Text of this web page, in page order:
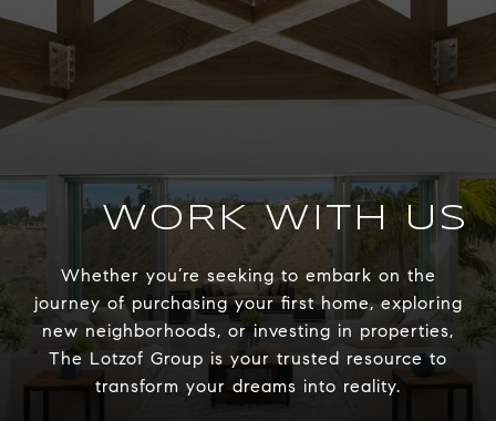
WORK WITH US
Whether you’re seeking to embark on the
journey of purchasing your first home, exploring
new neighborhoods, or investing in properties,
The Lotzof Group is your trusted resource to
transform your dreams into reality.